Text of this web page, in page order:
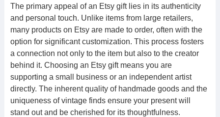
The primary appeal of an Etsy gift lies in its authenticity
and personal touch. Unlike items from large retailers,
many products on Etsy are made to order, often with the
option for significant customization. This process fosters
a connection not only to the item but also to the creator
behind it. Choosing an Etsy gift means you are
supporting a small business or an independent artist
directly. The inherent quality of handmade goods and the
uniqueness of vintage finds ensure your present will
stand out and be cherished for its thoughtfulness.